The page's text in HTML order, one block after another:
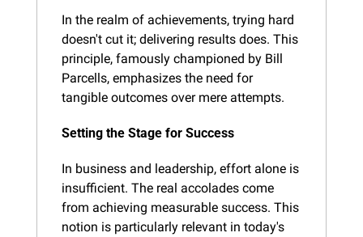
In the realm of achievements, trying hard
doesn't cut it; delivering results does. This
principle, famously championed by Bill
Parcells, emphasizes the need for
tangible outcomes over mere attempts.
Setting the Stage for Success
In business and leadership, effort alone is
insufficient. The real accolades come
from achieving measurable success. This
notion is particularly relevant in today's